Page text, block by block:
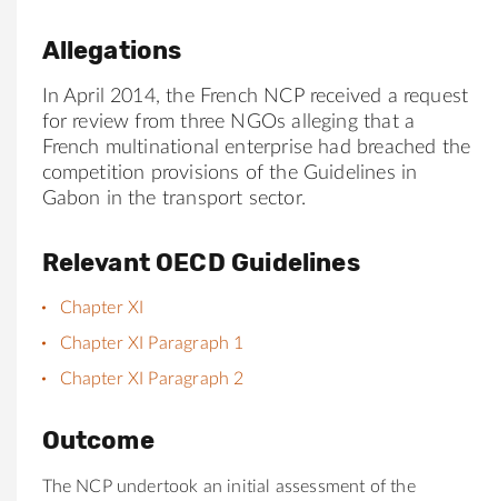
Allegations
In April 2014, the French NCP received a request
for review from three NGOs alleging that a
French multinational enterprise had breached the
competition provisions of the Guidelines in
Gabon in the transport sector.
Relevant OECD Guidelines
Chapter XI
Chapter XI Paragraph 1
Chapter XI Paragraph 2
Outcome
The NCP undertook an initial assessment of the